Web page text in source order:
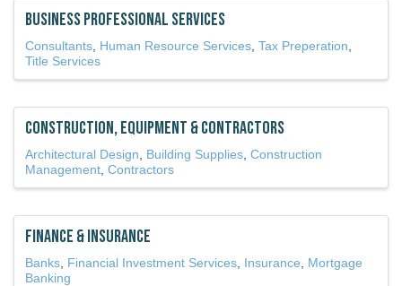
Business Professional Services
Consultants Human Resource Services Tax Preperation
Title Services
Construction, Equipment & Contractors
Architectural Design Building Supplies Construction
Management Contractors
Finance & Insurance
Banks Financial Investment Services Insurance
Mortgage
Banking